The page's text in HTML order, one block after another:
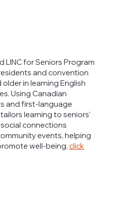
LINC for Seniors Program
and convention
in learning English
Using Canadian
and first-language
learning to seniors’
connections
events, helping
well-being, click